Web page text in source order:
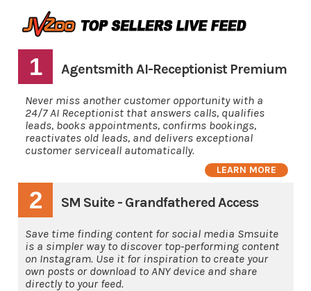
1 Agentsmith AI-Receptionist Premium
Never miss another customer opportunity with a
24/7 AI Receptionist that answers calls, qualifies
leads, books appointments, confirms bookings,
reactivates old leads, and delivers exceptional
customer serviceall automatically.
LEARN MORE
2 SM Suite - Grandfathered Access
Save time finding content for social media Smsuite
is a simpler way to discover top-performing content
on Instagram. Use it for inspiration to create your
own posts or download to ANY device and share
directly to your feed.